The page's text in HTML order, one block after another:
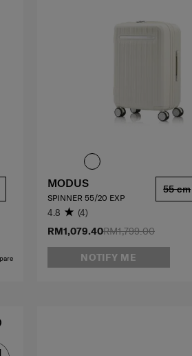
RM1,799.00
RM1,079.40
NOTIFY ME
MODUS
SPINNER 55/20 EXP
4.8 (4)
55 cm